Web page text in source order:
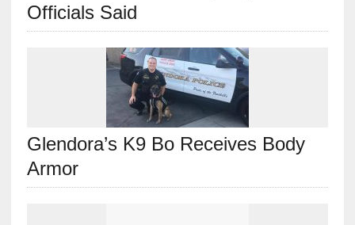
Officials Said
Glendora’s K9 Bo Receives Body
Armor